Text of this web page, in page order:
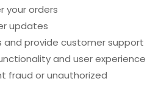
your orders
updates
and provide customer support
and user experience
fraud or unauthorized